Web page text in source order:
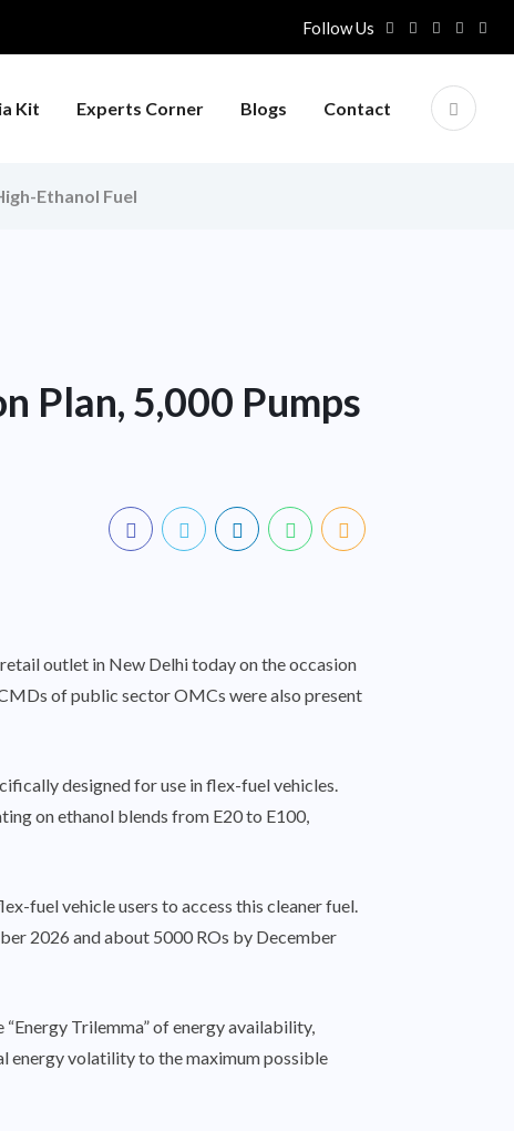
Follow Us
Kit Experts Corner Blogs Contact
Ethanol Fuel
Plan, 5,000 Pumps
outlet in New Delhi today on the occasion
of public sector OMCs were also present
designed for use in flex-fuel vehicles.
on ethanol blends from E20 to E100,
fuel vehicle users to access this cleaner fuel.
2026 and about 5000 ROs by December
Trilemma” of energy availability,
energy volatility to the maximum possible